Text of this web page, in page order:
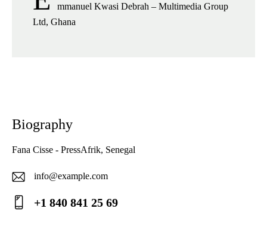
mmanuel Kwasi Debrah – Multimedia Group
Ltd, Ghana
Biography
Fana Cisse - PressAfrik, Senegal
E-
ma
info@example.com
+1 840 841 25 69